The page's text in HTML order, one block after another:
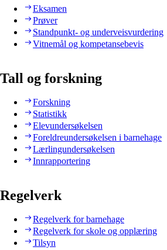
Eksamen
Prøver
Standpunkt- og underveisvurdering
Vitnemål og kompetansebevis
Tall og forskning
Forskning
Statistikk
Elevundersøkelsen
Foreldreundersøkelsen i barnehage
Lærlingundersøkelsen
Innrapportering
Regelverk
Regelverk for barnehage
Regelverk for skole og opplæring
Tilsyn